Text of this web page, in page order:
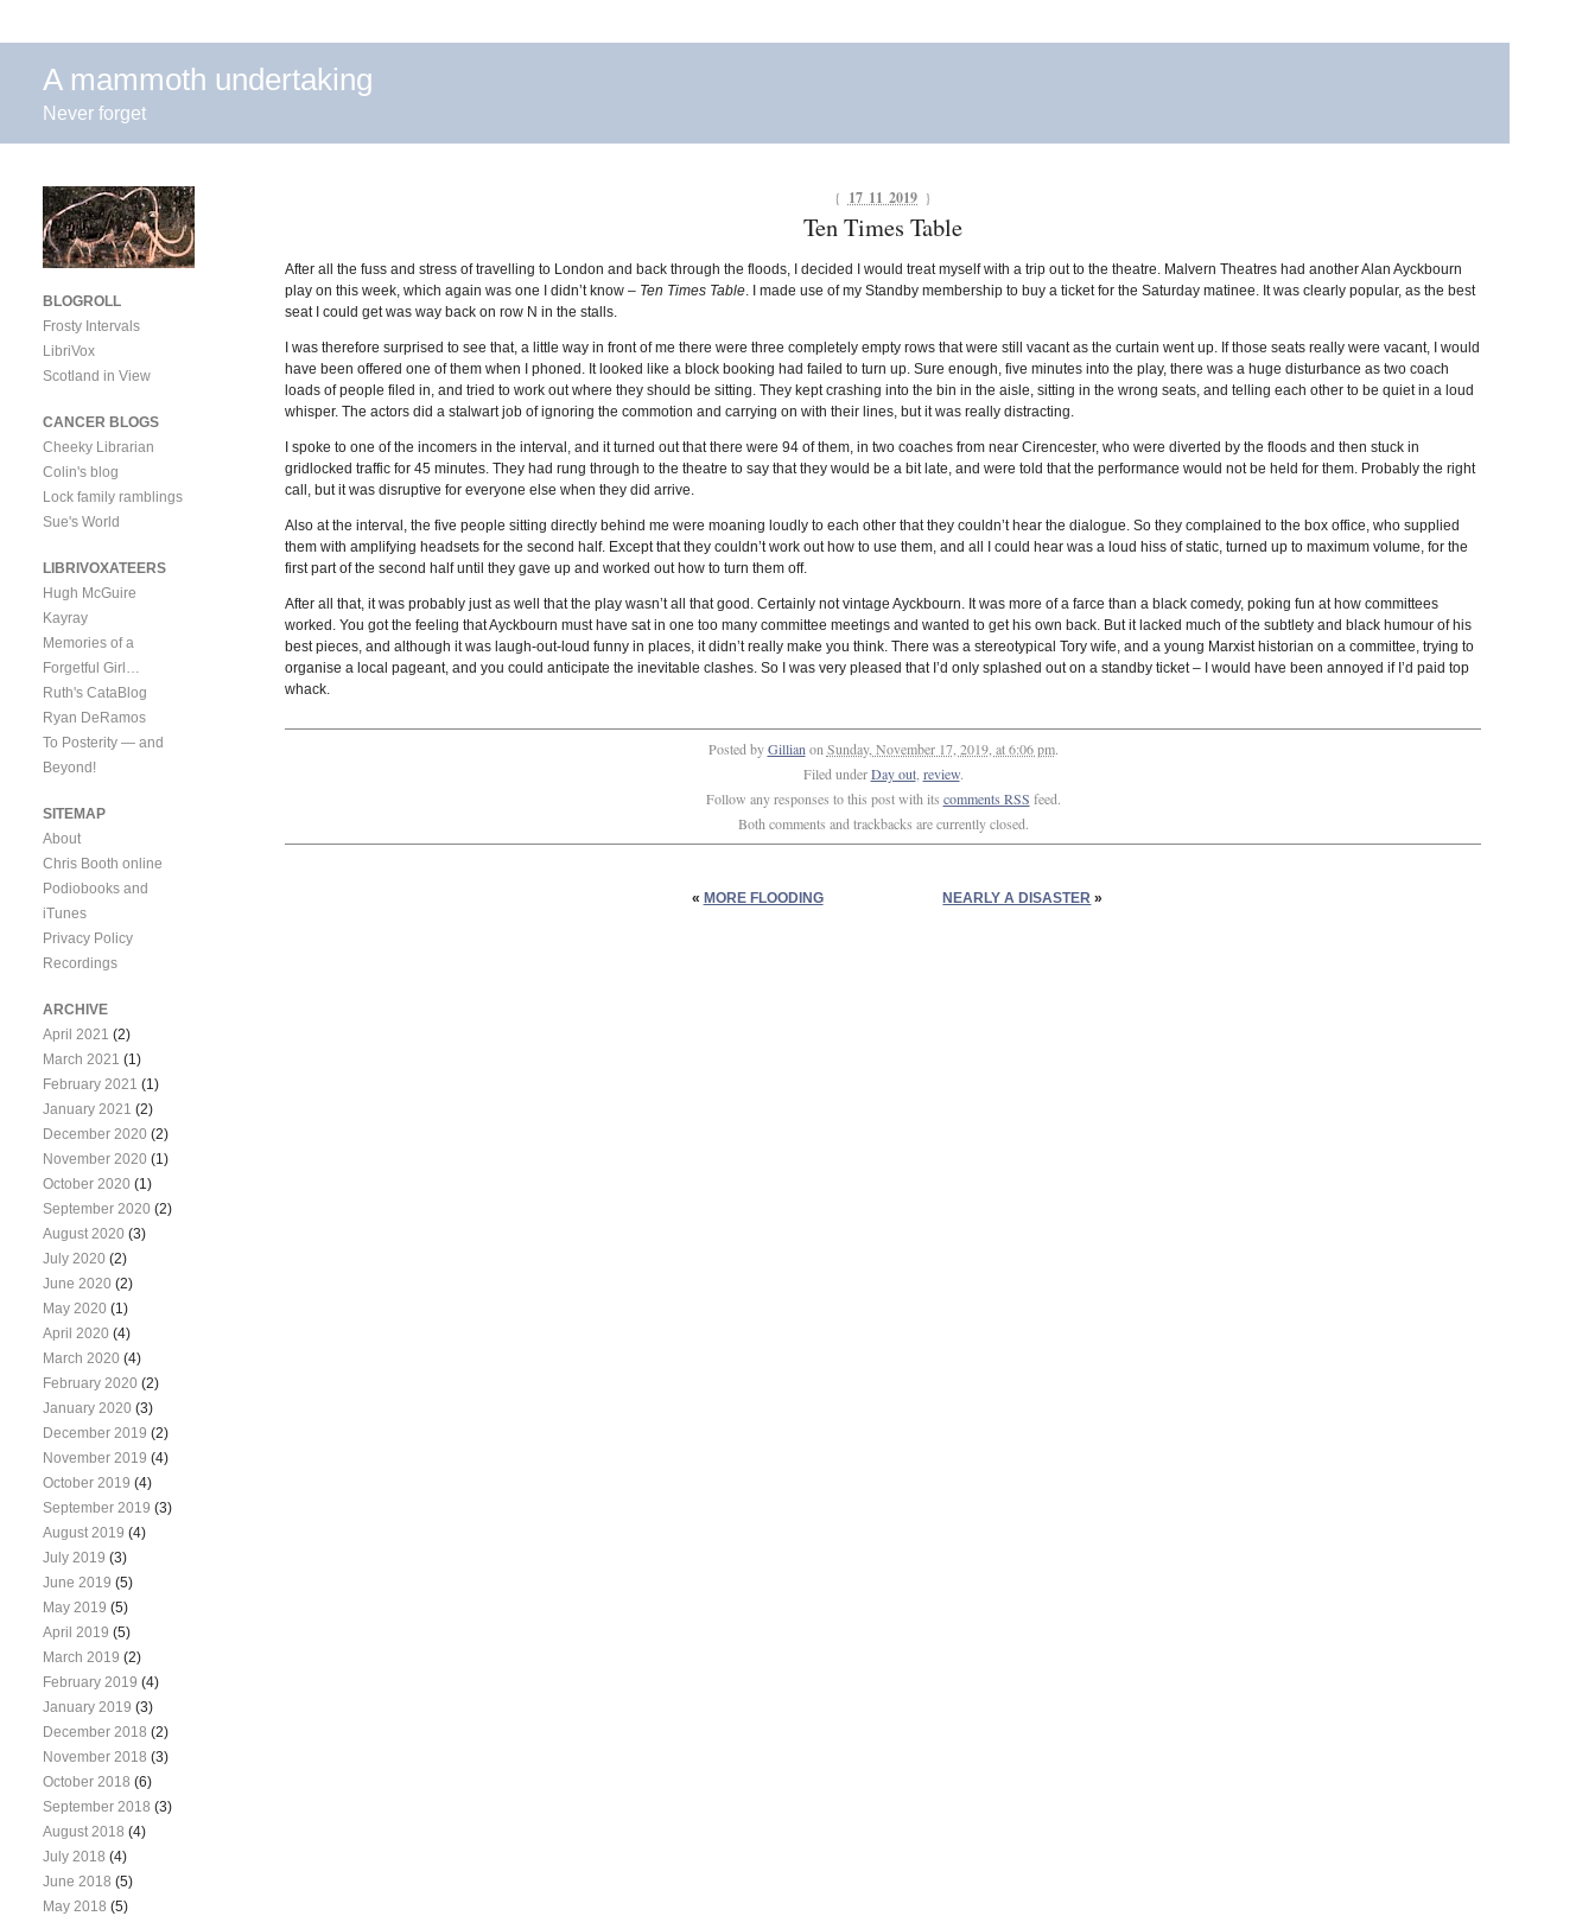
A mammoth undertaking
Never forget
{ 17 11 2019 }
Ten Times Table
After all the fuss and stress of travelling to London and back through the floods, I decided I would treat myself with a trip out to the theatre. Malvern Theatres had another Alan Ayckbourn
play on this week, which again was one I didn’t know – Ten Times Table. I made use of my Standby membership to buy a ticket for the Saturday matinee. It was clearly popular, as the best
seat I could get was way back on row N in the stalls.
I was therefore surprised to see that, a little way in front of me there were three completely empty rows that were still vacant as the curtain went up. If those seats really were vacant, I would
have been offered one of them when I phoned. It looked like a block booking had failed to turn up. Sure enough, five minutes into the play, there was a huge disturbance as two coach
loads of people filed in, and tried to work out where they should be sitting. They kept crashing into the bin in the aisle, sitting in the wrong seats, and telling each other to be quiet in a loud
whisper. The actors did a stalwart job of ignoring the commotion and carrying on with their lines, but it was really distracting.
I spoke to one of the incomers in the interval, and it turned out that there were 94 of them, in two coaches from near Cirencester, who were diverted by the floods and then stuck in
gridlocked traffic for 45 minutes. They had rung through to the theatre to say that they would be a bit late, and were told that the performance would not be held for them. Probably the right
call, but it was disruptive for everyone else when they did arrive.
Also at the interval, the five people sitting directly behind me were moaning loudly to each other that they couldn’t hear the dialogue. So they complained to the box office, who supplied
them with amplifying headsets for the second half. Except that they couldn’t work out how to use them, and all I could hear was a loud hiss of static, turned up to maximum volume, for the
first part of the second half until they gave up and worked out how to turn them off.
After all that, it was probably just as well that the play wasn’t all that good. Certainly not vintage Ayckbourn. It was more of a farce than a black comedy, poking fun at how committees
worked. You got the feeling that Ayckbourn must have sat in one too many committee meetings and wanted to get his own back. But it lacked much of the subtlety and black humour of his
best pieces, and although it was laugh-out-loud funny in places, it didn’t really make you think. There was a stereotypical Tory wife, and a young Marxist historian on a committee, trying to
organise a local pageant, and you could anticipate the inevitable clashes. So I was very pleased that I’d only splashed out on a standby ticket – I would have been annoyed if I’d paid top
whack.
Posted byGillian on Sunday, November 17, 2019, at 6:06 pm.
Filed underDay out, review.
Follow any responses to this post with its comments RSS feed.
Both comments and trackbacks are currently closed.
« MORE FLOODING NEARLY A DISASTER »
BLOGROLL
Frosty Intervals
LibriVox
Scotland in View
CANCER BLOGS
Cheeky Librarian
Colin's blog
Lock family ramblings
Sue's World
LIBRIVOXATEERS
Hugh McGuire
Kayray
Memories of a
Forgetful Girl…
Ruth's CataBlog
Ryan DeRamos
To Posterity — and
Beyond!
SITEMAP
About
Chris Booth online
Podiobooks and
iTunes
Privacy Policy
Recordings
ARCHIVE
April 2021 (2)
March 2021 (1)
February 2021 (1)
January 2021 (2)
December 2020 (2)
November 2020 (1)
October 2020 (1)
September 2020 (2)
August 2020 (3)
July 2020 (2)
June 2020 (2)
May 2020 (1)
April 2020 (4)
March 2020 (4)
February 2020 (2)
January 2020 (3)
December 2019 (2)
November 2019 (4)
October 2019 (4)
September 2019 (3)
August 2019 (4)
July 2019 (3)
June 2019 (5)
May 2019 (5)
April 2019 (5)
March 2019 (2)
February 2019 (4)
January 2019 (3)
December 2018 (2)
November 2018 (3)
October 2018 (6)
September 2018 (3)
August 2018 (4)
July 2018 (4)
June 2018 (5)
May 2018 (5)